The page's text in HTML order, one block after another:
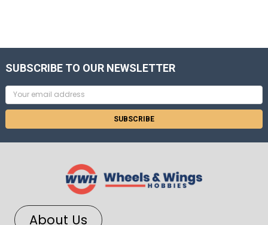
SUBSCRIBE TO OUR NEWSLETTER
Email
Address
About Us